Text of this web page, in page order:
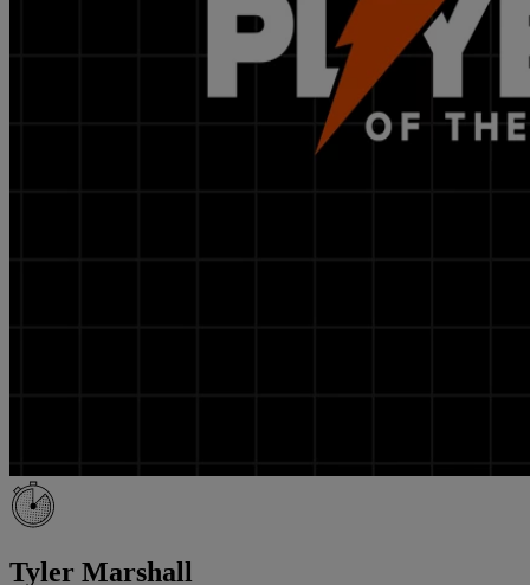
Tyler Marshall